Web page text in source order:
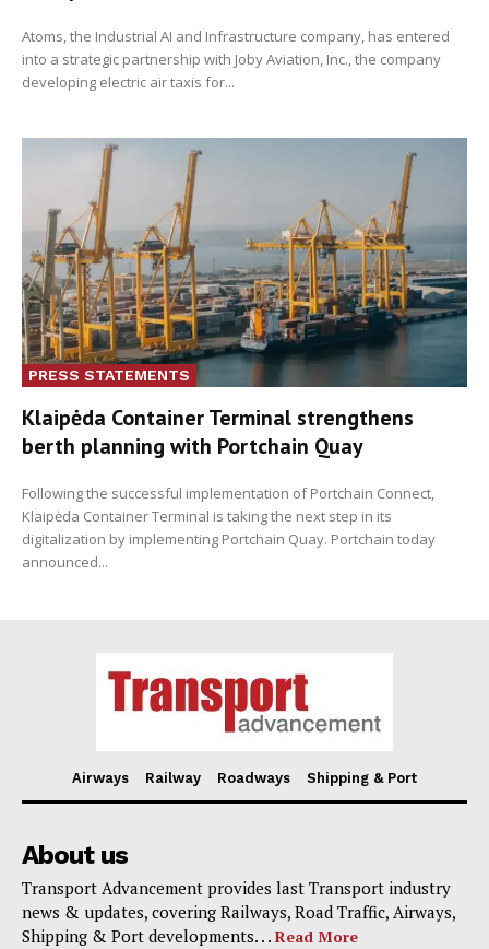
Atoms, the Industrial AI and Infrastructure company, has entered
into a strategic partnership with Joby Aviation, Inc., the company
developing electric air taxis for...
PRESS STATEMENTS
Klaipėda Container Terminal strengthens
berth planning with Portchain Quay
Following the successful implementation of Portchain Connect,
Klaipėda Container Terminal is taking the next step in its
digitalization by implementing Portchain Quay. Portchain today
announced...
Airways Railway Roadways Shipping & Port
About us
Transport Advancement provides last Transport industry
news & updates, covering Railways, Road Traffic, Airways,
Shipping & Port developments. . . Read More